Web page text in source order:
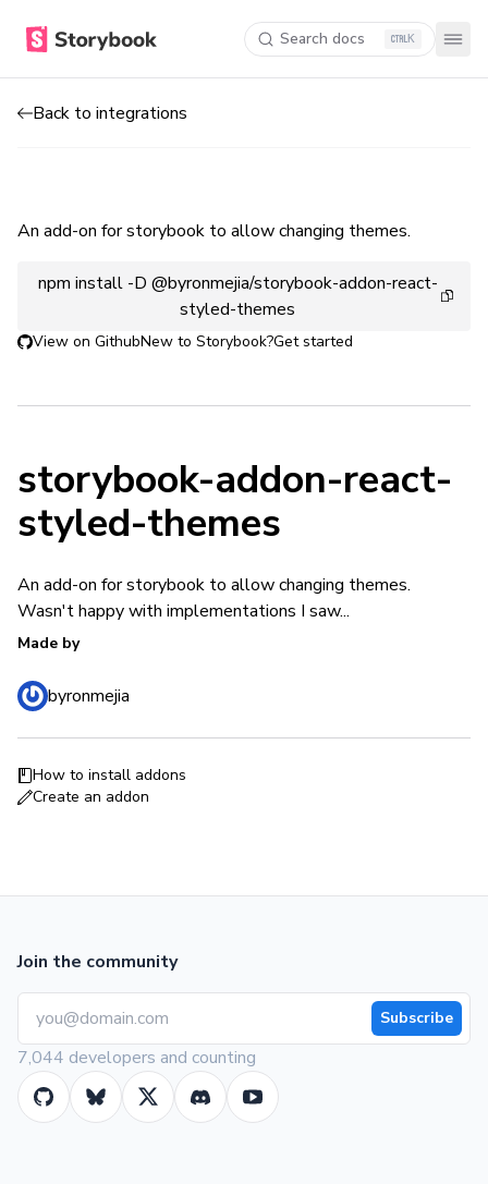
Search docs K
Back to integrations
An add-on for storybook to allow changing themes.
npm install -D @byronmejia/storybook-addon-react-
styled-themes
View on GithubNew to Storybook?Get started
storybook-addon-react-
styled-themes
An add-on for storybook to allow changing themes.
Wasn't happy with implementations I saw...
Made by
byronmejia
How to install addons
Create an addon
Join the community
Subscribe
7,044 developers and counting